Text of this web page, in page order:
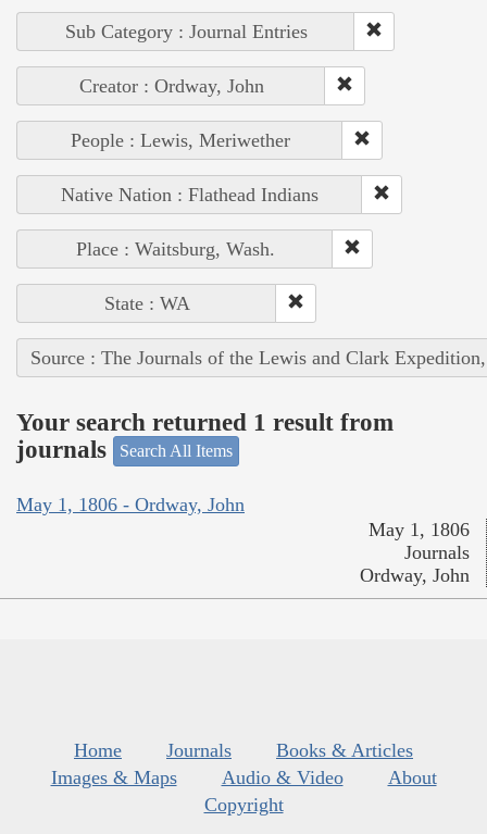
Sub Category : Journal Entries
Creator : Ordway, John
People : Lewis, Meriwether
Native Nation : Flathead Indians
Place : Waitsburg, Wash.
State : WA
Source : The Journals of the Lewis and Clark
Your search returned 1 result from
journals
Search All Items
May 1, 1806 - Ordway, John
May 1, 1806
Journals
Ordway, John
Home Journals
Books & Articles
Images & Maps
Audio & Video
About
Copyright